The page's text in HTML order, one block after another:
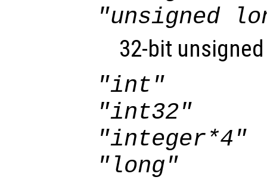
"unsigned
32-bit
"int"
"int32"
"integer*4"
"long"